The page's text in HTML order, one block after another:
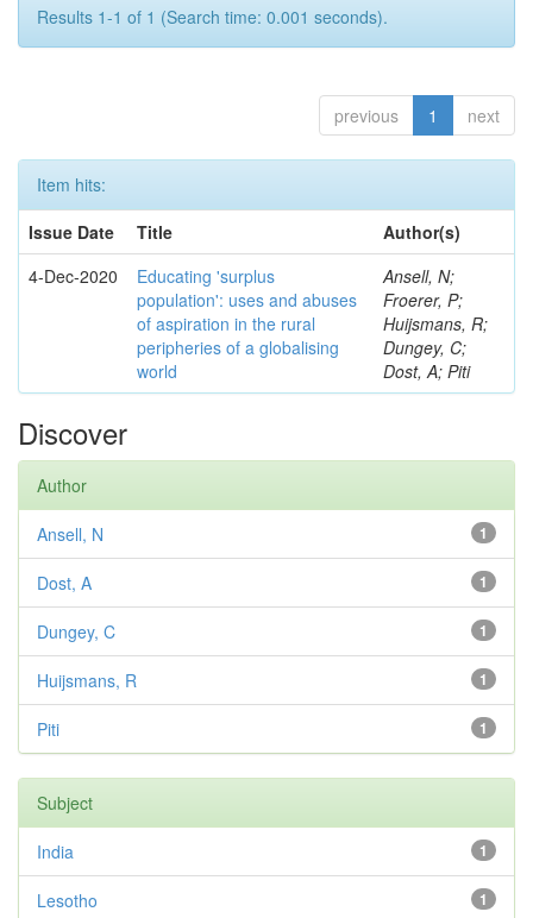
Results 1-1 of 1 (Search time: 0.001 seconds).
previous 1 next
Item hits:
Issue Date
Title
Author(s)
4-Dec-2020
Educating 'surplus
population': uses and abuses
of aspiration in the rural
peripheries of a globalising
world
Ansell, N;
Froerer, P;
Huijsmans, R;
Dungey, C;
Dost, A; Piti
Discover
Author
1
Ansell, N
1
Dost, A
1
Dungey, C
1
Huijsmans, R
1
Piti
Subject
1
India
1
Lesotho